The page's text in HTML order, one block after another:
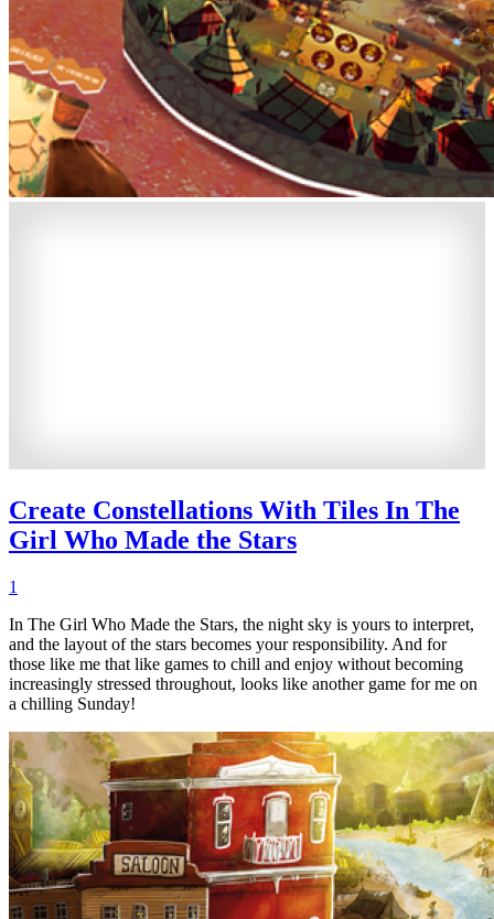
Create Constellations With Tiles In The
Girl Who Made the Stars
1
In The Girl Who Made the Stars, the night sky is yours to interpret,
and the layout of the stars becomes your responsibility. And for
those like me that like games to chill and enjoy without becoming
increasingly stressed throughout, looks like another game for me on
a chilling Sunday!